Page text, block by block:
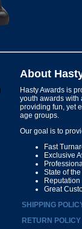
About
Hasty Awards is
youth awards with
providing fun, yet
age groups.
Our goal is to
Fast
Exclusive
State of
Great
SHIPPING
RETURN POLICY